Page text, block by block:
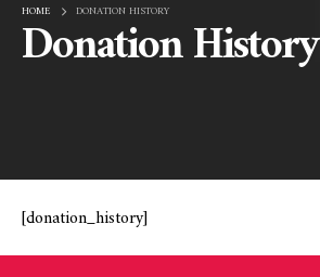
HOME DONATION HISTORY
Donation History
[donation_history]